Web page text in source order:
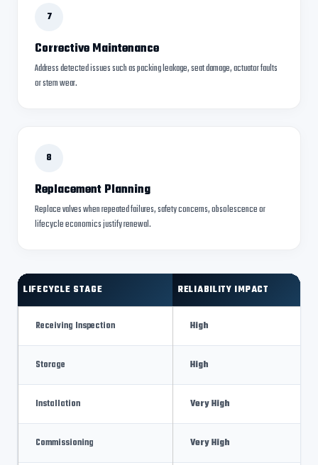
7
Corrective Maintenance
Address detected issues such as packing leakage, seat damage, actuator faults
or stem wear.
8
Replacement Planning
Replace valves when repeated failures, safety concerns, obsolescence or
lifecycle economics justify renewal.
LIFECYCLE STAGE RELIABILITY IMPACT
Receiving Inspection High
Storage High
Installation Very High
Commissioning Very High